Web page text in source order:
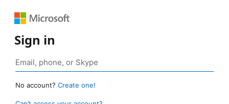
Sign in
No account? Create one!